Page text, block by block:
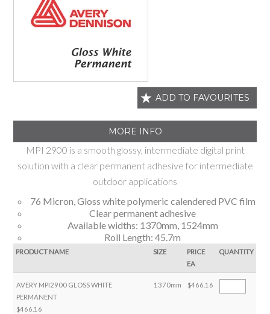
ADD TO FAVOURITES
MORE INFO
MPI 2900 is a smooth glossy, intermediate digital print
solution with a clear permanent adhesive for intermediate
outdoor applications
76 Micron, Gloss white polymeric calendered PVC film
Clear permanent adhesive
Available widths: 1370mm, 1524mm
Roll Length: 45.7m
PRODUCT NAME SIZE
PRICE
EA
QUANTITY
AVERY MPI2900 GLOSS WHITE
PERMANENT
$466.16
1370mm $466.16